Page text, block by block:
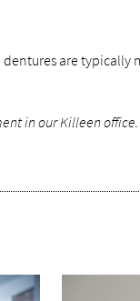
are typically
in our Killeen office.